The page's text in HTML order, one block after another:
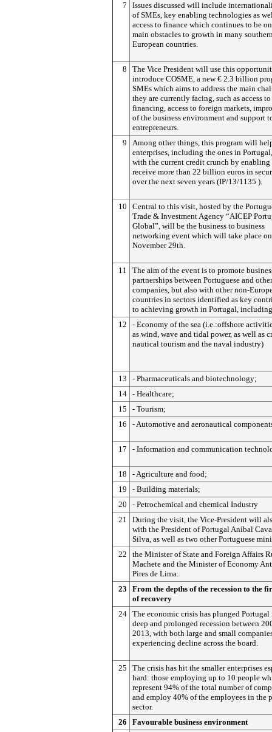
7
Issues discussed will include
of SMEs, key enabling technologies as
access to finance which continues to be
main obstacles to growth in many
European countries.
8
The Vice President will use this
introduce COSME, a new € 2.3 billion
SMEs which aims to address the main
they are currently facing, such as access to
financing, access to foreign markets,
of the business environment and support
entrepreneurs.
9
Among other things, this program will
enterprises, including the ones in
with the current credit crunch by enabling
receive more than 22 billion euros in
over the next seven years (IP/13/1135 ).
10
Central to this visit, hosted by the
Trade & Investment Agency “AICEP
Global”, will be the business to business
networking event which will take place on
November 29th.
11
The aim of the event is to promote
partnerships between Portuguese and
companies, but also with other non-
countries in sectors identified as key
to achieving growth in Portugal,
12
- Economy of the sea (i.e.:offshore
as wind, wave and tidal power, as well as
nautical tourism and the naval industry)
13
- Pharmaceuticals and biotechnology;
14 - Healthcare;
15
- Tourism;
16
- Automotive and aeronautical
17 - Information and communication
18
- Agriculture and food;
19
- Building materials;
20
- Petrochemical and chemical Industry
21
During the visit, the Vice-President will
with the President of Portugal Aníbal
Silva, as well as two other Portuguese
22
the Minister of State and Foreign Affairs
Machete and the Minister of Economy
Pires de Lima.
23
From the depths of the recession to the
of recovery
24 The economic crisis has plunged Portugal
deep and prolonged recession between
2013, with both large and small
experiencing decline across the board.
25
The crisis has hit the smaller enterprises
hard: those employing up to 10 people
represent 94% of the total number of
and employ 40% of the employees in the
sector.
26
Favourable business environment